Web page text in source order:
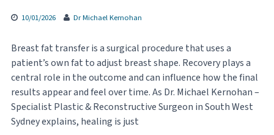
10/01/2026 Dr Michael Kernohan
Breast fat transfer is a surgical procedure that uses a
patient’s own fat to adjust breast shape. Recovery plays a
central role in the outcome and can influence how the final
results appear and feel over time. As Dr. Michael Kernohan –
Specialist Plastic & Reconstructive Surgeon in South West
Sydney explains, healing is just